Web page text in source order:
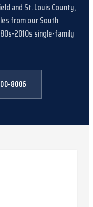
andSt. Louis County,
from our South
2010s single-family
8006